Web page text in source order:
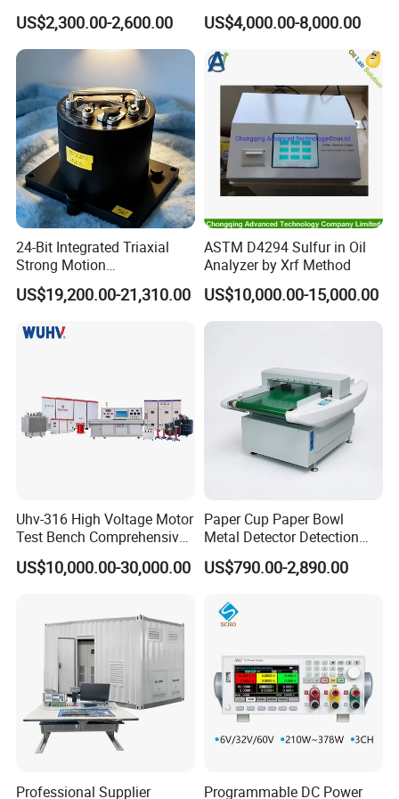
confirmation?
A:Standard orders: 10-25 working days
Stock orders: Ship within 3 days
Note: Lead times vary by product specifications and
order volume.
Q: What are your warranty and after-sales
service terms?
A:12-month comprehensive warranty on all testing
machines
Industry-unique benefit: Complimentary controller
repairs (including non-HAIDA units)
troubleshooting, operational guidance, and complaint
resolution
Q: How do you ensure product quality and
A:100% pre-shipment inspection with full performance
Global-ready design: Voltage auto-switching
(110V/220V), international plugs, safety-certified
indicators
Multi-tier training support:
✓ Instructional operation videos
✓ On-site engineer training (upon request)
US$2,300.00-2,600.00
Test Chamber Dustproof
Environmental Test
Chamber
US$4,000.00-8,000.00
24-Bit Integrated Triaxial
Strong Motion
Accelerograph with GPS
Time Synchronization
US$19,200.00-21,310.00
ASTM D4294 Sulfur in Oil
Analyzer by Xrf Method
US$10,000.00-15,000.00
Uhv-316 High Voltage Motor
Test Bench Comprehensive
Motor Test Bench
US$10,000.00-30,000.00
Paper Cup Paper Bowl
Metal Detector Detection
Testing Test Tester
Equipment Machine
US$790.00-2,890.00
Professional Supplier Programmable DC Power